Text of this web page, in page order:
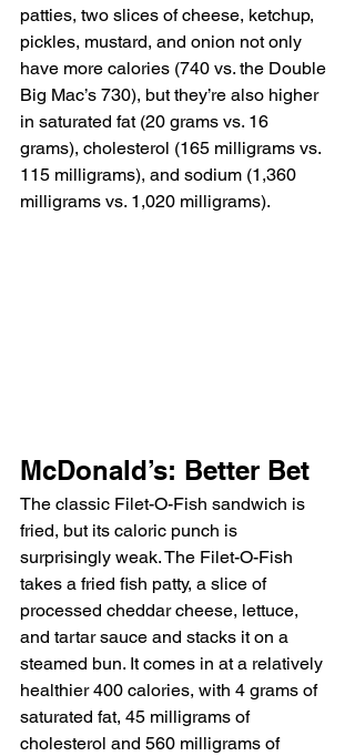
patties, two slices of cheese, ketchup,
pickles, mustard, and onion not only
have more calories (740 vs. the Double
Big Mac’s 730), but they’re also higher
in saturated fat (20 grams vs. 16
grams), cholesterol (165 milligrams vs.
115 milligrams), and sodium (1,360
milligrams vs. 1,020 milligrams).
McDonald’s: Better Bet
The classic Filet-O-Fish sandwich is
fried, but its caloric punch is
surprisingly weak. The Filet-O-Fish
takes a fried fish patty, a slice of
processed cheddar cheese, lettuce,
and tartar sauce and stacks it on a
steamed bun. It comes in at a relatively
healthier 400 calories, with 4 grams of
saturated fat, 45 milligrams of
cholesterol and 560 milligrams of